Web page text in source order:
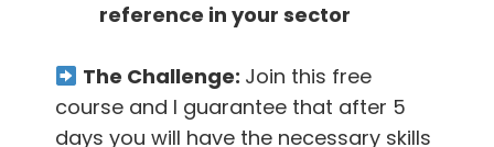
feedback the right way
This amazing feedback tool helps you collect
valuable feedback, giving a reward to your
reference in your sector
The Challenge: Join this free
course and I guarantee that after 5
days you will have the necessary skills